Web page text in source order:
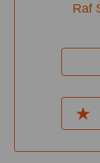
Raf